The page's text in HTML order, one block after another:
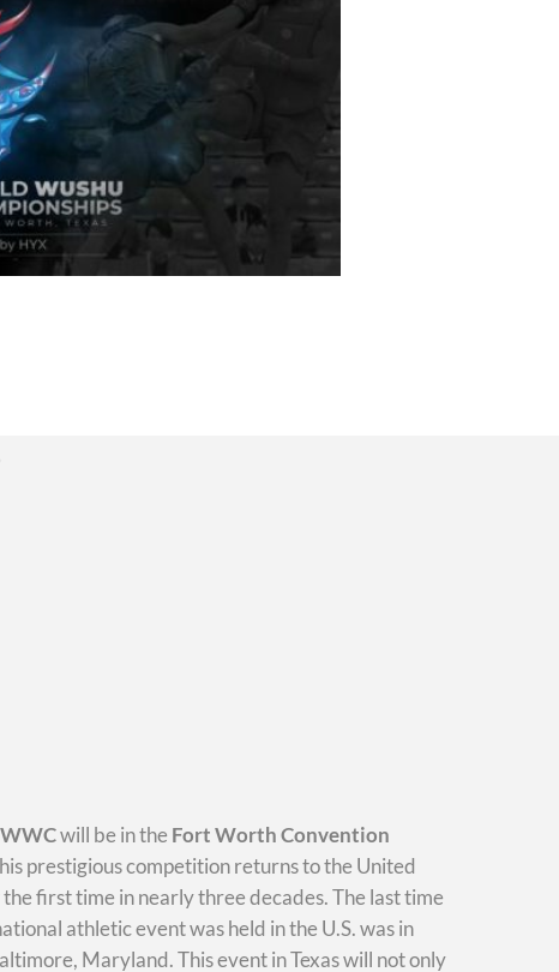
will be in the Fort Worth Convention
prestigious competition returns to the United
first time in nearly three decades. The last time
athletic event was held in the U.S. was in
Maryland. This event in Texas will not only